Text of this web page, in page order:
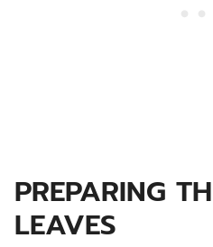
PREPARING
LEAVES